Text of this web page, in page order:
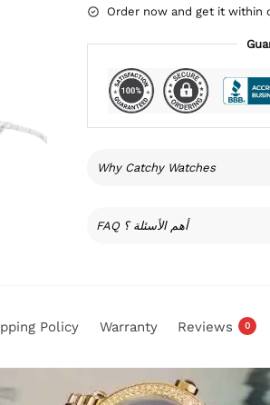
Order now and get it within
Why Catchy Watches
FAQ أهم الأسئلة ؟
Policy Warranty Reviews 0